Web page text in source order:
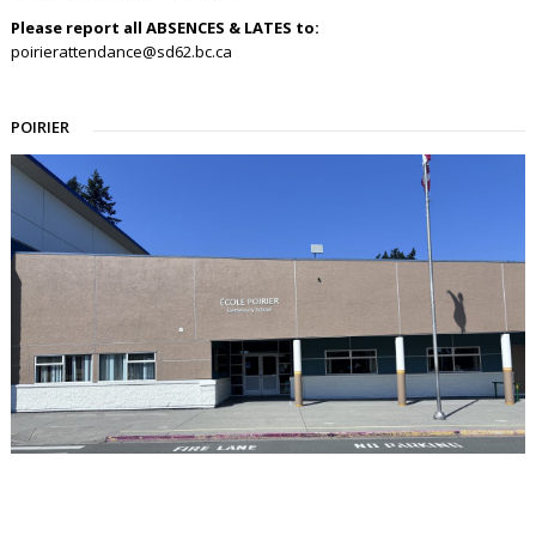
Please report all ABSENCES & LATES to:
poirierattendance@sd62.bc.ca
POIRIER